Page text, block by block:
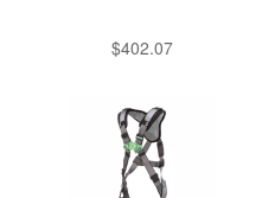
$402.07